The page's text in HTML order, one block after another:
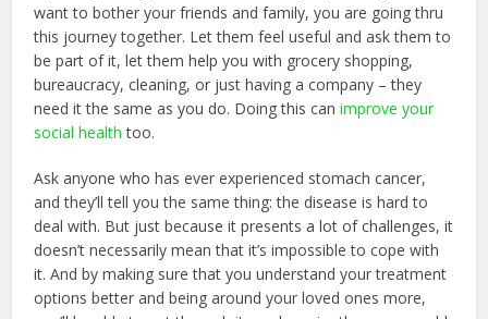
want to bother your friends and family, you are going thru
this journey together. Let them feel useful and ask them to
be part of it, let them help you with grocery shopping,
bureaucracy, cleaning, or just having a company – they
need it the same as you do. Doing this canimprove your
social health too.
Ask anyone who has ever experienced stomach cancer,
and they’ll tell you the same thing: the disease is hard to
deal with. But just because it presents a lot of challenges, it
doesn’t necessarily mean that it’s impossible to cope with
it. And by making sure that you understand your treatment
options better and being around your loved ones more,